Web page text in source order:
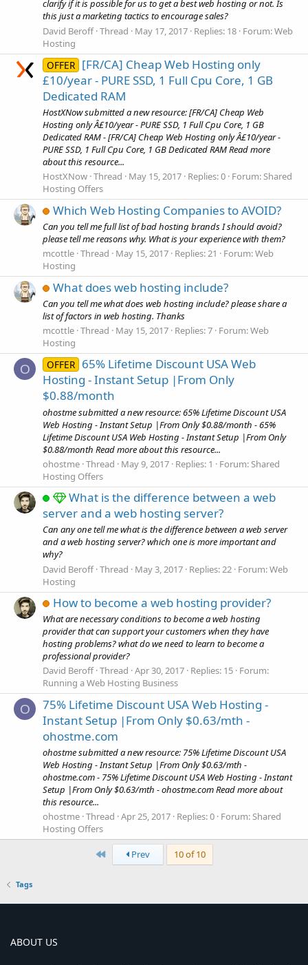
clarify if it is possible for us to get a best web hosting or not. Is
this just a marketing tactics to encourage sales?
David Beroff Thread May 17, 2017 Replies: 18 Forum:Web
Hosting
OFFER [FR/CA] Cheap Web Hosting only
£10/year - PURE SSD, 1 Full Cpu Core, 1 GB
Dedicated RAM
HostXNow submitted a new resource: [FR/CA] Cheap Web
Hosting only Â£10/year - PURE SSD, 1 Full Cpu Core, 1 GB
Dedicated RAM - [FR/CA] Cheap Web Hosting only Â£10/year -
PURE SSD, 1 Full Cpu Core, 1 GB Dedicated RAM Read more
about this resource...
HostXNow Thread May 15, 2017 Replies: 0 Forum:Shared
Hosting Offers
Which Web Hosting Companies to AVOID?
Can you tell me full list of bad hosting brands I should avoid?
please tell me reasons why. What is your experience with them?
mcottle Thread May 15, 2017 Replies: 21 Forum:Web
Hosting
What does web hosting include?
Can you tell me what does web hosting include? please share a
list of factors in web hosting. Thanks
mcottle Thread May 15, 2017 Replies: 7 Forum:Web
Hosting
O OFFER 65% Lifetime Discount USA Web
Hosting - Instant Setup |From Only
$0.88/month
ohostme submitted a new resource: 65% Lifetime Discount USA
Web Hosting - Instant Setup |From Only $0.88/month - 65%
Lifetime Discount USA Web Hosting - Instant Setup |From Only
$0.88/month Read more about this resource...
ohostme Thread May 9, 2017 Replies: 1 Forum:Shared
Hosting Offers
What is the difference between a web
server and a web hosting server?
Can any one tell me what is the difference between a web server
and a web hosting server? which one is more important and
why?
David Beroff Thread May 3, 2017 Replies: 22 Forum:Web
Hosting
How to become a web hosting provider?
What are necessary conditions to become a web hosting
provider that can support your customers when they have
hosting problems? what do we need to learn to become a
professional provider?
David Beroff Thread Apr 30, 2017 Replies: 15 Forum:
Running a Web Hosting Business
O
75% Lifetime Discount USA Web Hosting -
Instant Setup |From Only $0.63/mth -
ohostme.com
ohostme submitted a new resource: 75% Lifetime Discount USA
Web Hosting - Instant Setup |From Only $0.63/mth -
ohostme.com - 75% Lifetime Discount USA Web Hosting - Instant
Setup |From Only $0.63/mth - ohostme.com Read more about
this resource...
ohostme Thread Apr 25, 2017 Replies: 0 Forum:Shared
Hosting Offers
First
Prev 10 of 10
Tags
ABOUT US